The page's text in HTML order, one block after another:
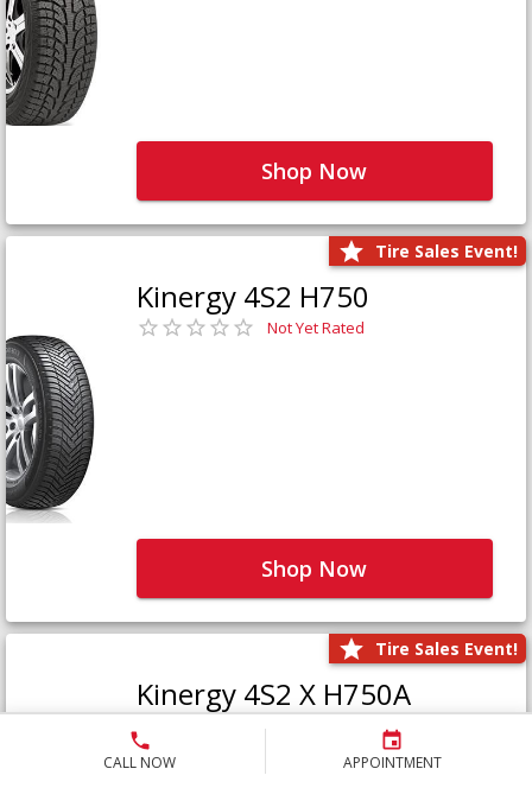
CALL NOW APPOINTMENT
Shop Now
Tire Sales Event!
Kinergy 4S2 H750
Not Yet Rated
Shop Now
Tire Sales Event!
Kinergy 4S2 X H750A